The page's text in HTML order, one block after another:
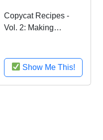
Copycat Recipes -
Vol. 2: Making
Home (Copycat
Cookbook)
Show Me This!